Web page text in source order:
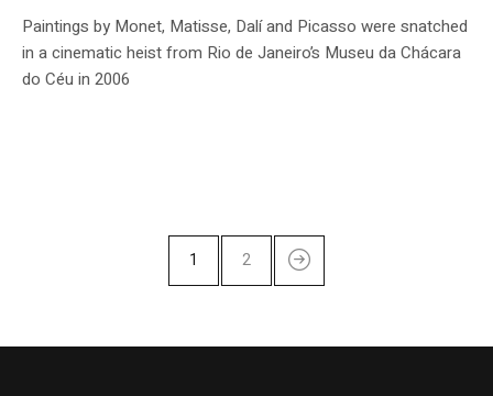
Paintings by Monet, Matisse, Dalí and Picasso were snatched
in a cinematic heist from Rio de Janeiro’s Museu da Chácara
do Céu in 2006
1 2